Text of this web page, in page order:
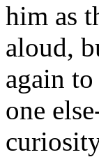
him as
aloud,
again
one